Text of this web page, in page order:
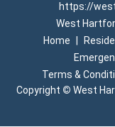
https://
West
Home
Terms &
Copyright © West